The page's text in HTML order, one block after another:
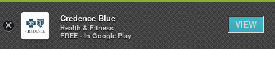
×
Credence Blue
Health & Fitness
FREE - In Google Play
VIEW